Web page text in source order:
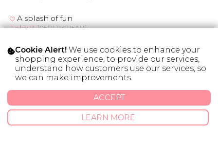
A splash of fun
Jackie P.[05/21 11:37:15AM]
Flor’e All Day
Debra T.[05/21 11:32:18AM]
Flor’e All Day
Debra T.[05/21 11:29:23AM]
Dawn K.[05/21 11:27:07AM]
Cookie Alert! We use cookies to enhance your
shopping experience, to provide our services,
understand how customers use our services, so
we can make improvements.
LEARN MORE
ACCEPT